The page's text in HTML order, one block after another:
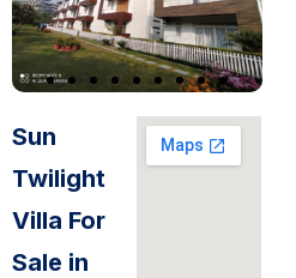
Sun
Twilight
Villa For
Sale in
FREE